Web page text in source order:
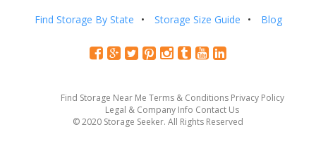
Find Storage By State Storage Size Guide Blog
Find Storage Near Me Terms & Conditions Privacy Policy
Legal & Company Info Contact Us
© 2020 Storage Seeker. All Rights Reserved